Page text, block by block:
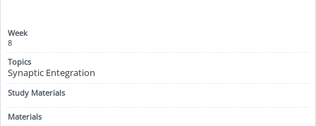
8
Synaptic Entegration